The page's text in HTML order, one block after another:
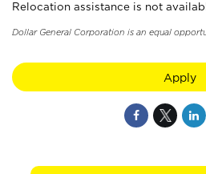
Relocation assistance is not
Dollar General Corporation is an equal
Apply